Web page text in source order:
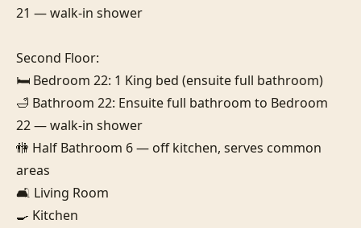
21 — walk-in shower
Second Floor:
🛏️ Bedroom 22: 1 King bed (ensuite full bathroom)
🛁 Bathroom 22: Ensuite full bathroom to Bedroom
22 — walk-in shower
🚻 Half Bathroom 6 — off kitchen, serves common
areas
🛋️ Living Room
🍳 Kitchen